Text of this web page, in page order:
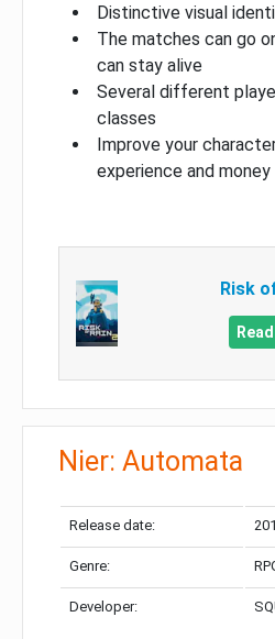
Distinctive visual
The matches can go
can stay alive
Several different
classes
Improve your
experience and money
Risk
Nier: Automata
Release date:
Genre:
Developer: